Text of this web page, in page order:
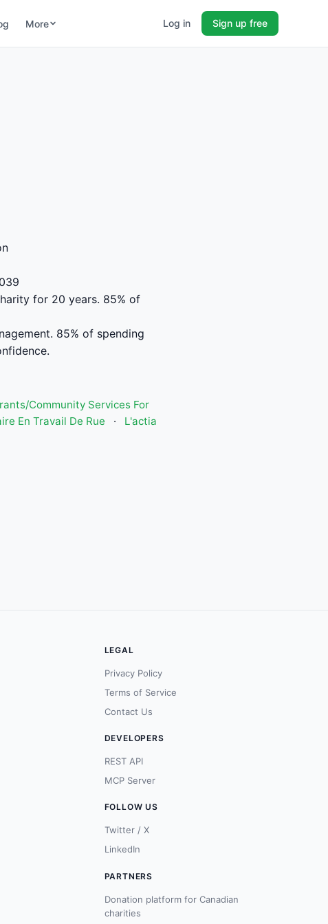
More Log in Sign up free
for 20 years. 85% of
85% of spending
Community Services For
En Travail De Rue ·
L'actia
LEGAL
Privacy Policy
Terms of Service
Contact Us
DEVELOPERS
REST API
MCP Server
FOLLOW US
Twitter / X
LinkedIn
PARTNERS
Donation platform for Canadian
charities